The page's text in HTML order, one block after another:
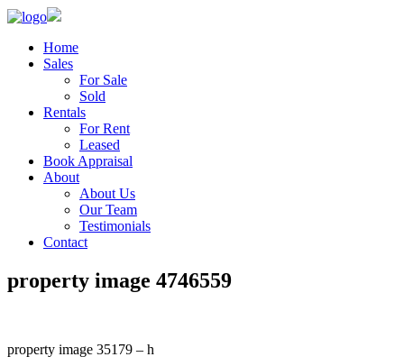
Home
Sales
For Sale
Sold
Rentals
For Rent
Leased
Book Appraisal
About
About Us
Our Team
Testimonials
Contact
property image 4746559
property image 35179 – h